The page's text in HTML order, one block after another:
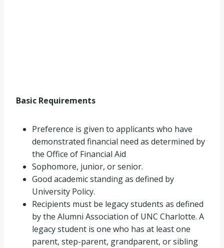
Basic Requirements
Preference is given to applicants who have
demonstrated financial need as determined by
the Office of Financial Aid
Sophomore, junior, or senior.
Good academic standing as defined by
University Policy.
Recipients must be legacy students as defined
by the Alumni Association of UNC Charlotte. A
legacy student is one who has at least one
parent, step-parent, grandparent, or sibling